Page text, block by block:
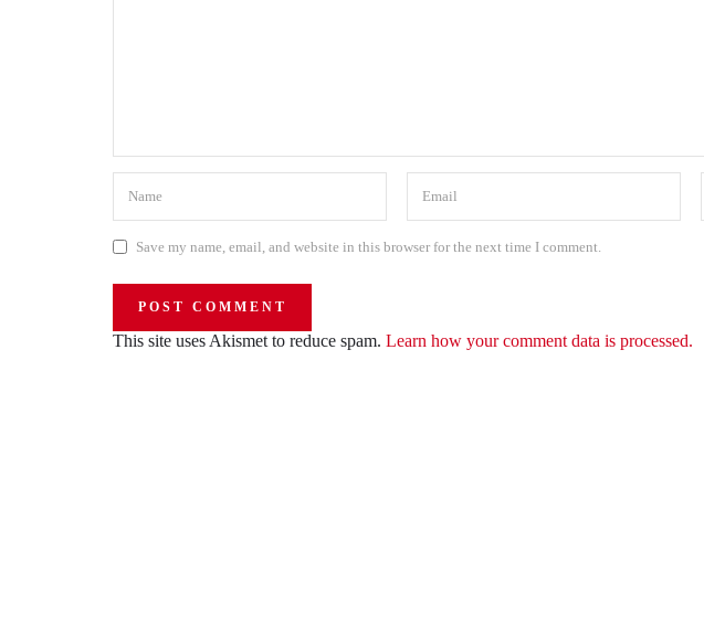
Save my name, email, and website in this browser for the next time I comment.
This site uses Akismet to reduce spam. Learn how your comment data is processed.